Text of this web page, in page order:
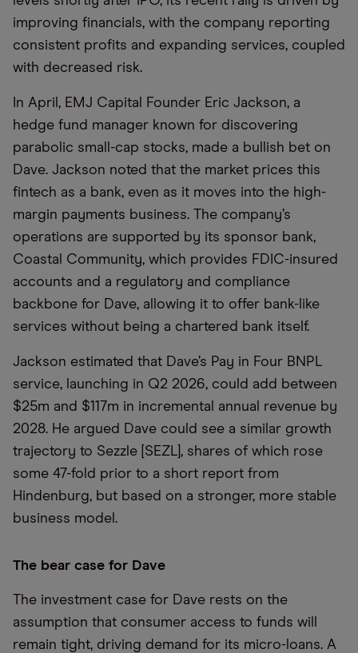
improving financials, with the company reporting
consistent profits and expanding services, coupled
with decreased risk.
In April, EMJ Capital Founder Eric Jackson, a
hedge fund manager known for discovering
parabolic small-cap stocks, made a bullish bet on
Dave. Jackson noted that the market prices this
fintech as a bank, even as it moves into the high-
margin payments business. The company’s
operations are supported by its sponsor bank,
Coastal Community, which provides FDIC-insured
accounts and a regulatory and compliance
backbone for Dave, allowing it to offer bank-like
services without being a chartered bank itself.
Jackson estimated that Dave’s Pay in Four BNPL
service, launching in Q2 2026, could add between
$25m and $117m in incremental annual revenue by
2028. He argued Dave could see a similar growth
trajectory to Sezzle [SEZL], shares of which rose
some 47-fold prior to a short report from
Hindenburg, but based on a stronger, more stable
business model.
The bear case for Dave
The investment case for Dave rests on the
assumption that consumer access to funds will
remain tight, driving demand for its micro-loans. A